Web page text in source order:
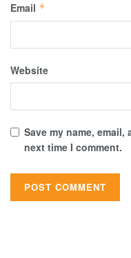
Email *
Website
Save my name,
next time I comment.